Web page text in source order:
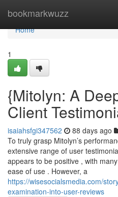
bookmarkwuzz
Home
Home
1
{Mitolyn: A
Client
isaiahsfgi347562 88 days ago
To truly grasp Mitolyn’s
extensive range of user
appears to be positive , with
ease of use . However, a
https://wisesocialsmedia.com/
examination-into-user-reviews